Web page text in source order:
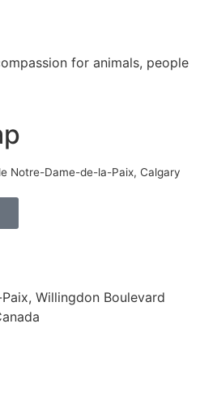
for animals, people
Notre-Dame-de-la-Paix, Calgary
Willingdon Boulevard